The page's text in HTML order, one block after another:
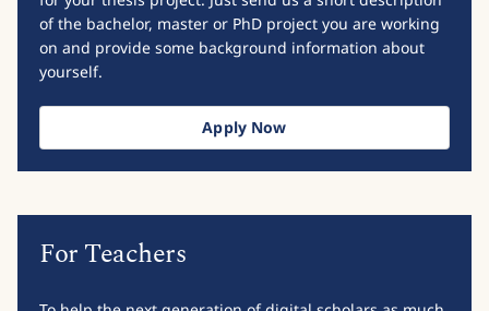
of the bachelor, master or PhD project you are working
on and provide some background information about
yourself.
Apply Now
For Teachers